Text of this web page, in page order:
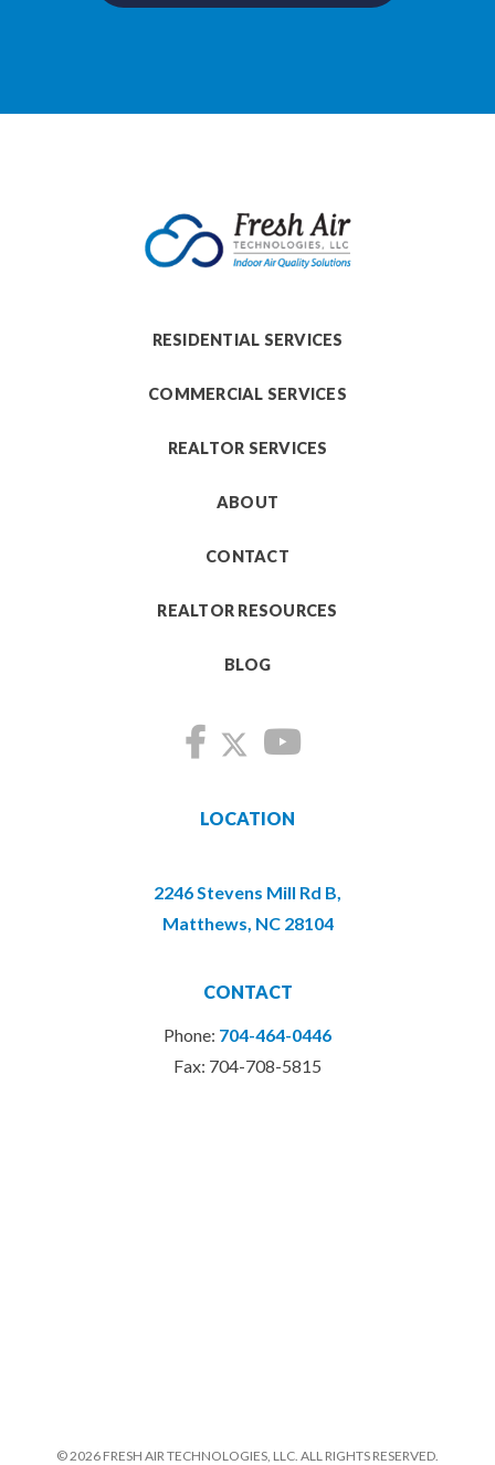
RESIDENTIAL SERVICES
COMMERCIAL SERVICES
REALTOR SERVICES
ABOUT
CONTACT
REALTOR RESOURCES
BLOG
LOCATION
2246 Stevens Mill Rd B,
Matthews, NC 28104
CONTACT
Phone: 704-464-0446
Fax: 704-708-5815
© 2026 FRESH AIR TECHNOLOGIES, LLC. ALL RIGHTS RESERVED.